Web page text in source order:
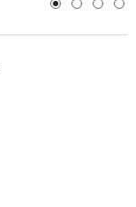
1 2 3 4